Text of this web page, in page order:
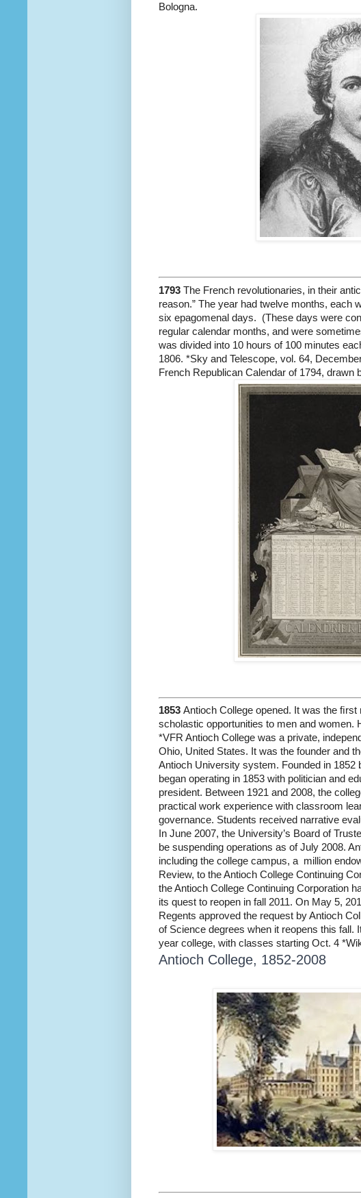
Bologna.
1793 The French revolutionaries, in their
reason.” The year had twelve months, each
six epagomenal days. (These days were
regular calendar months, and were
was divided into 10 hours of 100 minutes
1806. *Sky and Telescope, vol. 64,
French Republican Calendar of 1794, drawn
1853 Antioch College opened. It was the ﬁrst
scholastic opportunities to men and women.
*VFR Antioch College was a private,
Ohio, United States. It was the founder and
Antioch University system. Founded in 1852
began operating in 1853 with politician and
president. Between 1921 and 2008, the
practical work experience with classroom
governance. Students received narrative
In June 2007, the University’s Board of
be suspending operations as of July 2008.
including the college campus, a million
Review, to the Antioch College Continuing
the Antioch College Continuing Corporation
its quest to reopen in fall 2011. On May 5,
Regents approved the request by Antioch
of Science degrees when it reopens this fall.
year college, with classes starting Oct. 4
Antioch College, 1852-2008